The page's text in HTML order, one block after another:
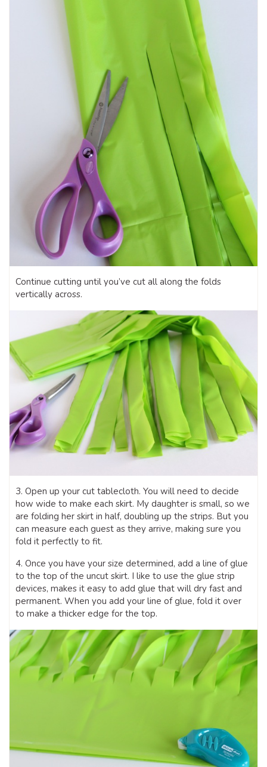
Continue cutting until you’ve cut all along the folds
vertically across.
3. Open up your cut tablecloth. You will need to decide
how wide to make each skirt. My daughter is small, so we
are folding her skirt in half, doubling up the strips. But you
can measure each guest as they arrive, making sure you
fold it perfectly to fit.
4. Once you have your size determined, add a line of glue
to the top of the uncut skirt. I like to use the glue strip
devices, makes it easy to add glue that will dry fast and
permanent. When you add your line of glue, fold it over
to make a thicker edge for the top.